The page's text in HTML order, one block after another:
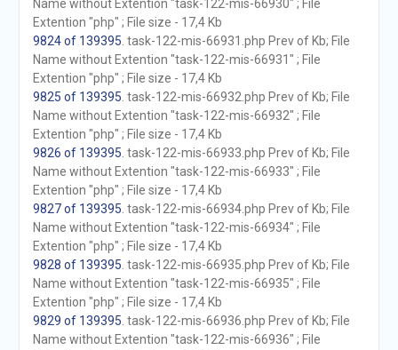
Name without Extention "task-122-mis-66930" ; File
Extention "php" ; File size - 17,4 Kb
9824 of 139395 . task-122-mis-66931.php Prev of Kb; File
Name without Extention "task-122-mis-66931" ; File
Extention "php" ; File size - 17,4 Kb
9825 of 139395 . task-122-mis-66932.php Prev of Kb; File
Name without Extention "task-122-mis-66932" ; File
Extention "php" ; File size - 17,4 Kb
9826 of 139395 . task-122-mis-66933.php Prev of Kb; File
Name without Extention "task-122-mis-66933" ; File
Extention "php" ; File size - 17,4 Kb
9827 of 139395 . task-122-mis-66934.php Prev of Kb; File
Name without Extention "task-122-mis-66934" ; File
Extention "php" ; File size - 17,4 Kb
9828 of 139395 . task-122-mis-66935.php Prev of Kb; File
Name without Extention "task-122-mis-66935" ; File
Extention "php" ; File size - 17,4 Kb
9829 of 139395 . task-122-mis-66936.php Prev of Kb; File
Name without Extention "task-122-mis-66936" ; File